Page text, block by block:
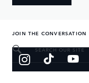
JOIN THE CONVERSATION
SEARCH OUR SITE